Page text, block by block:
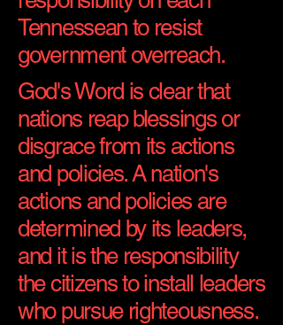
Tennessean to resist
government overreach.
God's Word is clear that
nations reap blessings or
disgrace from its actions
and policies. A nation's
actions and policies are
determined by its leaders,
and it is the responsibility
the citizens to install leaders
who pursue righteousness.